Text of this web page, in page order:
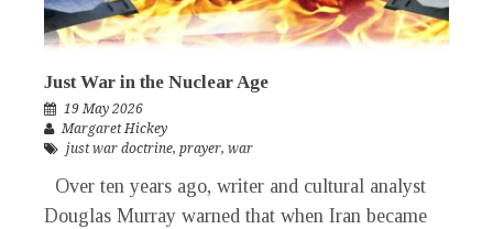
Just War in the Nuclear Age
19 May 2026
Margaret Hickey
just war doctrine, prayer, war
Over ten years ago, writer and cultural analyst
Douglas Murray warned that when Iran became